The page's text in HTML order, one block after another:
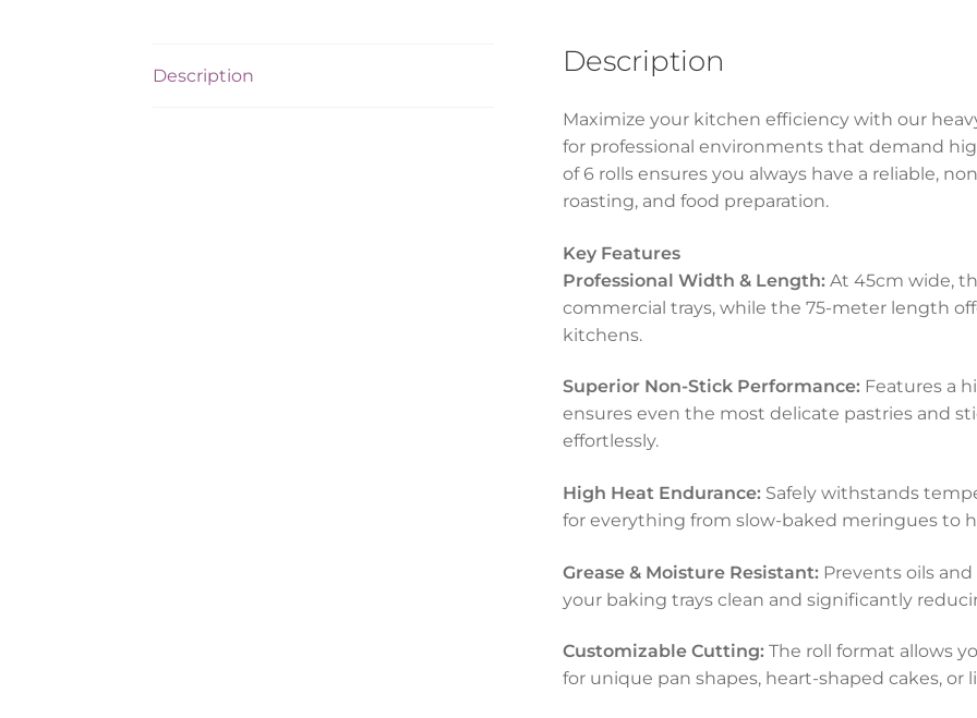
Description Description
Maximize your kitchen efficiency with our
for professional environments that demand
of 6 rolls ensures you always have a reliable,
roasting, and food preparation.
Key Features
Professional Width & Length:At 45cm wide,
commercial trays, while the 75-meter length
kitchens.
Superior Non-Stick Performance:Features a
ensures even the most delicate pastries and
effortlessly.
High Heat Endurance: Safely withstands
for everything from slow-baked meringues to
Grease & Moisture Resistant:Prevents oils
your baking trays clean and significantly
Customizable Cutting:The roll format allows
for unique pan shapes, heart-shaped cakes,